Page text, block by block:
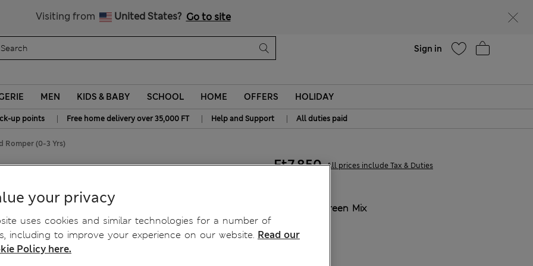
Visiting from United States? Go to site
Sign in
MEN KIDS & BABY SCHOOL HOME OFFERS HOLIDAY
up points | Free home delivery over 35,000 FT | Help and Support | All duties paid
Romper (0-3 Yrs)
Ft7,850 All prices include Tax & Duties
Green Mix
your privacy
uses cookies and similar technologies for a number of
including to improve your experience on our website. Read our
Policy here.